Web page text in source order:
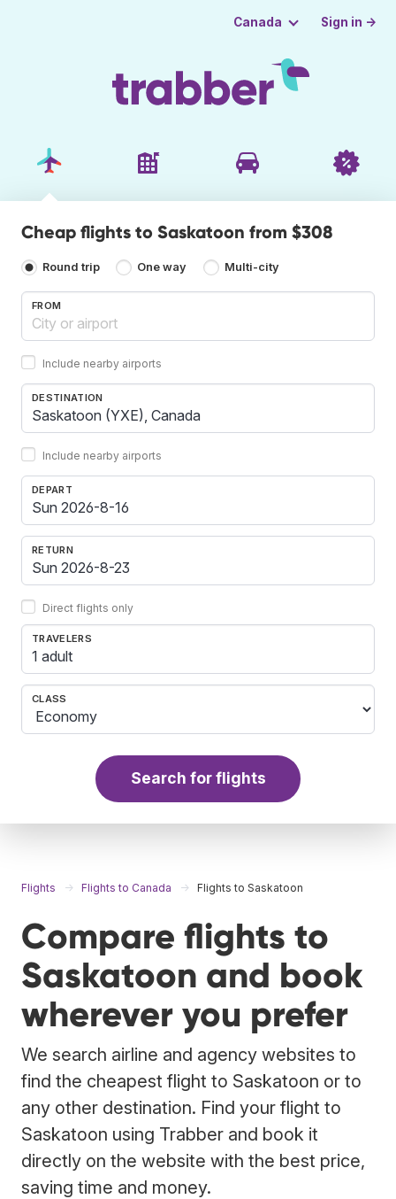
Canada Sign in →
Cheap flights to Saskatoon from $308
Round trip One way Multi-city
FROM
Include nearby airports
DESTINATION
Include nearby airports
DEPART
RETURN
Direct flights only
TRAVELERS
1 adult
CLASS
Search for flights
Flights Flights to Canada Flights to Saskatoon
Compare flights to
Saskatoon and book
wherever you prefer
We search airline and agency websites to
find the cheapest flight to Saskatoon or to
any other destination. Find your flight to
Saskatoon using Trabber and book it
directly on the website with the best price,
saving time and money.